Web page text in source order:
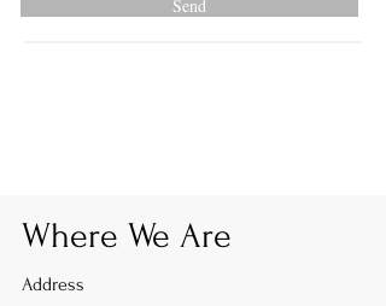
Send
Where We Are
Address